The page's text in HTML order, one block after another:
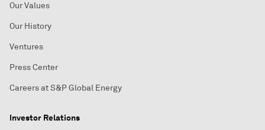
Our Values
Our History
Ventures
Press Center
Careers at S&P Global Energy
Investor Relations